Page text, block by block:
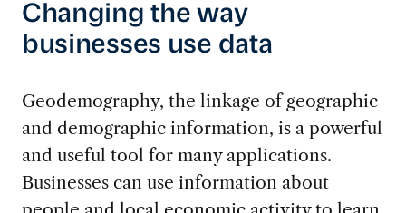
Changing the way
businesses use data
Geodemography, the linkage of geographic
and demographic information, is a powerful
and useful tool for many applications.
Businesses can use information about